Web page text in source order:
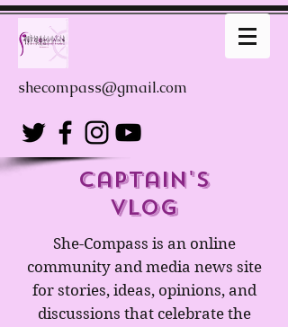
shecompass@gmail.com
captain's
Vlog
She-Compass is an online
community and media news site
for stories, ideas, opinions, and
discussions that celebrate the